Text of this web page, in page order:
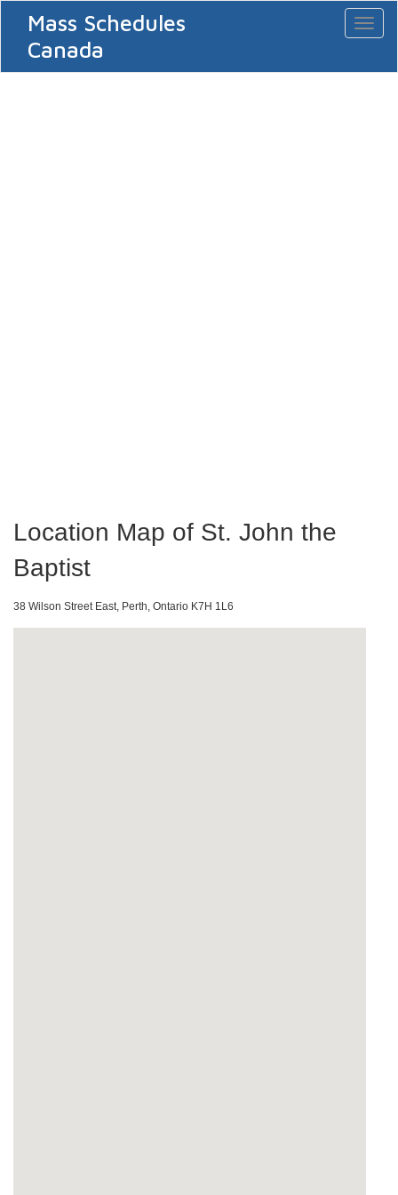
Mass Schedules
Canada
Location Map of St. John the
Baptist
38 Wilson Street East, Perth, Ontario K7H 1L6